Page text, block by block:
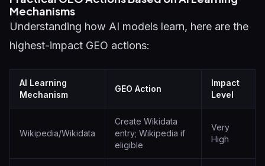
Mechanisms
Understanding how AI models learn, here are the
highest-impact GEO actions:
AI Learning
Mechanism
GEO Action
Impact
Level
Wikipedia/Wikidata
Create Wikidata
entry; Wikipedia if
eligible
Very
High